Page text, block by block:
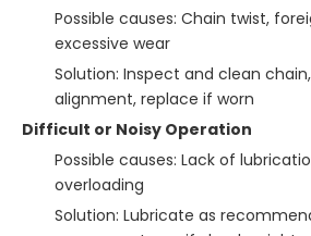
Possible causes: Chain twist,
excessive wear
Solution: Inspect and clean
alignment, replace if worn
Difficult or Noisy Operation
Possible causes: Lack of
overloading
Solution: Lubricate as